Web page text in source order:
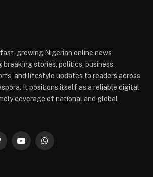
growing Nigerian online news
stories, politics, business,
and lifestyle updates to readers across
It positions itself as a reliable digital
coverage of national and global
YouTubeWhatsApp